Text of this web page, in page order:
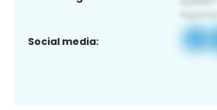
Social media: